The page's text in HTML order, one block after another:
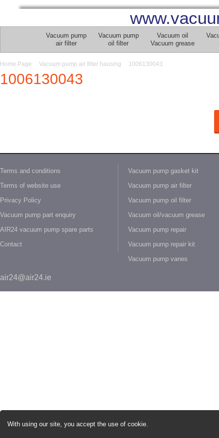
Vacuum pump
air filter
Vacuum pump
oil filter
Vacuum oil
Vacuum grease
Home Page Vacuum pump air filter hausing 1006130043
1006130043
Terms and conditions
Terms of website use
Privacy Policy
Vacuum pump part enquiry
AIR24 vacuum pump spare parts
Contact
Vacuum pump gasket kit
Vacuum pump air filter
Vacuum pump oil filter
Vacuum oil/vacuum grease
Vacuum pump repair
Vacuum pump repair kit
Vacuum pump vanes
air24@air24.ie
With using our site, you accept the use of cookie.